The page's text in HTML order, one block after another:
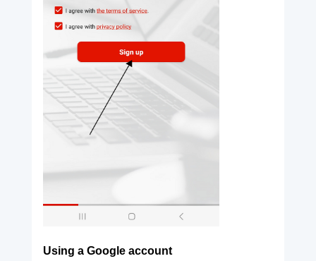
Using a Google account